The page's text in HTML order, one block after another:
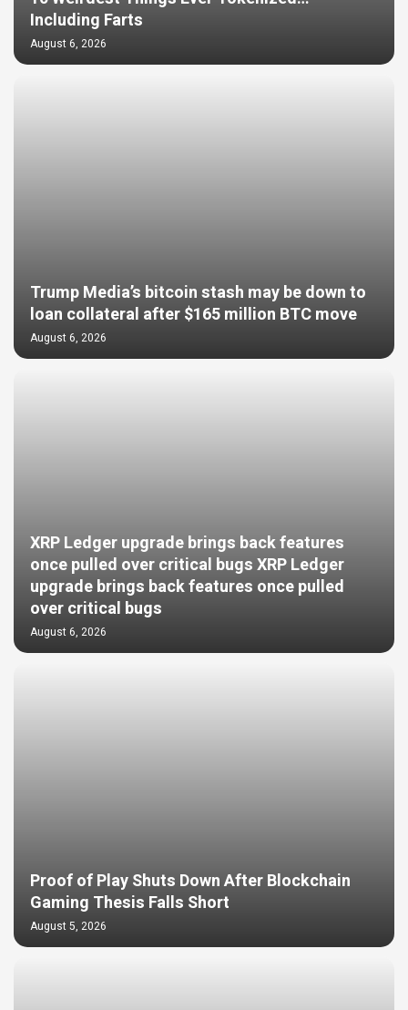
Including Farts
August 6, 2026
Trump Media’s bitcoin stash may be down to
loan collateral after $165 million BTC move
August 6, 2026
XRP Ledger upgrade brings back features
once pulled over critical bugs XRP Ledger
upgrade brings back features once pulled
over critical bugs
August 6, 2026
Proof of Play Shuts Down After Blockchain
Gaming Thesis Falls Short
August 5, 2026